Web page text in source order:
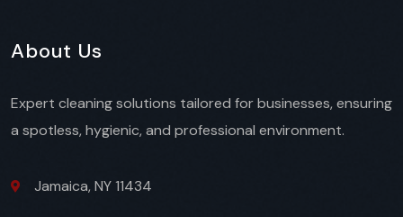
About Us
Expert cleaning solutions tailored for businesses, ensuring
a spotless, hygienic, and professional environment.
Jamaica, NY 11434